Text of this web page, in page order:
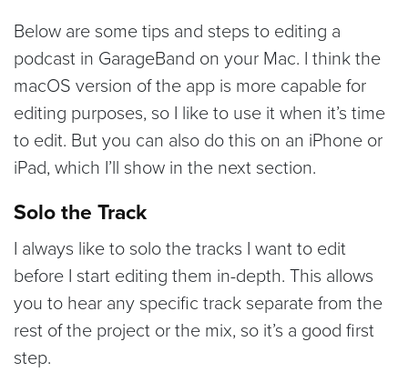
Below are some tips and steps to editing a
podcast in GarageBand on your Mac. I think the
macOS version of the app is more capable for
editing purposes, so I like to use it when it’s time
to edit. But you can also do this on an iPhone or
iPad, which I’ll show in the next section.
Solo the Track
I always like to solo the tracks I want to edit
before I start editing them in-depth. This allows
you to hear any specific track separate from the
rest of the project or the mix, so it’s a good first
step.